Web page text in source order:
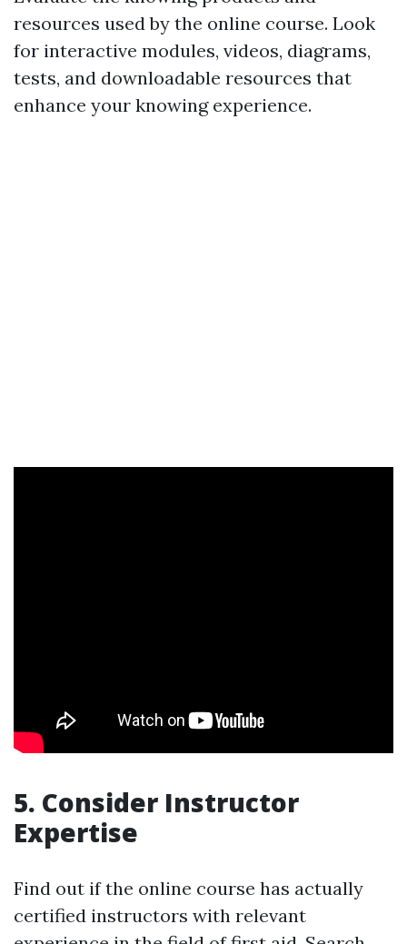
resources used by the online course. Look
for interactive modules, videos, diagrams,
tests, and downloadable resources that
enhance your knowing experience.
5. Consider Instructor
Expertise
Find out if the online course has actually
certified instructors with relevant